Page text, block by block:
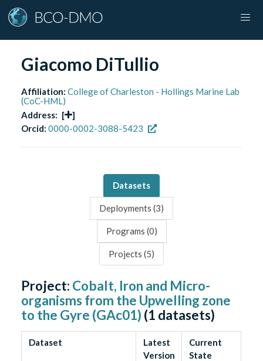
Giacomo DiTullio
Affiliation: College of Charleston - Hollings Marine Lab
(CoC-HML)
Address: [
]
Orcid: 0000-0002-3088-5423
Datasets
Deployments (3)
Programs (0)
Projects (5)
Project: Cobalt, Iron and Micro-
organisms from the Upwelling zone
to the Gyre (GAc01) (1 datasets)
Dataset
Latest
Version
Current
State